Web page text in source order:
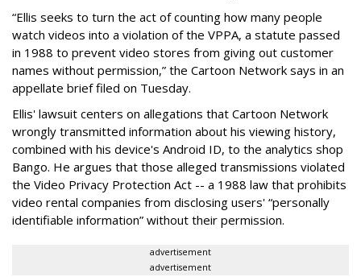
“Ellis seeks to turn the act of counting how many people
watch videos into a violation of the VPPA, a statute passed
in 1988 to prevent video stores from giving out customer
names without permission,” the Cartoon Network says in an
appellate brief filed on Tuesday.
Ellis' lawsuit centers on allegations that Cartoon Network
wrongly transmitted information about his viewing history,
combined with his device's Android ID, to the analytics shop
Bango. He argues that those alleged transmissions violated
the Video Privacy Protection Act -- a 1988 law that prohibits
video rental companies from disclosing users' “personally
identifiable information” without their permission.
advertisement
advertisement